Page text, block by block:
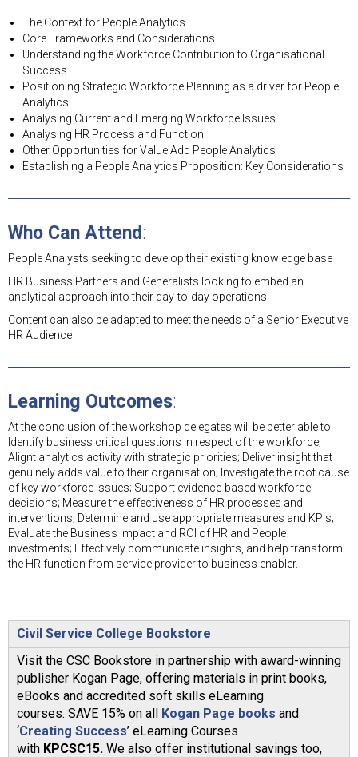
The Context for People Analytics
Core Frameworks and Considerations
Understanding the Workforce Contribution to Organisational
Success
Positioning Strategic Workforce Planning as a driver for People
Analytics
Analysing Current and Emerging Workforce Issues
Analysing HR Process and Function
Other Opportunities for Value Add People Analytics
Establishing a People Analytics Proposition: Key Considerations
Who Can Attend:
People Analysts seeking to develop their existing knowledge base
HR Business Partners and Generalists looking to embed an
analytical approach into their day-to-day operations
Content can also be adapted to meet the needs of a Senior Executive
HR Audience
Learning Outcomes:
At the conclusion of the workshop delegates will be better able to:
Identify business critical questions in respect of the workforce;
Alignt analytics activity with strategic priorities; Deliver insight that
genuinely adds value to their organisation; Investigate the root cause
of key workforce issues; Support evidence-based workforce
decisions; Measure the effectiveness of HR processes and
interventions; Determine and use appropriate measures and KPIs;
Evaluate the Business Impact and ROI of HR and People
investments; Effectively communicate insights, and help transform
the HR function from service provider to business enabler.
Civil Service College Bookstore
Visit the CSC Bookstore in partnership with award-winning
publisher Kogan Page, offering materials in print books,
eBooks and accredited soft skills eLearning
courses. SAVE 15% on all Kogan Page books and
‘Creating Success’ eLearning Courses
with KPCSC15. We also offer institutional savings too,